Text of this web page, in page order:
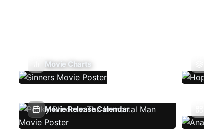
Movie Charts
Movie Release Calendar